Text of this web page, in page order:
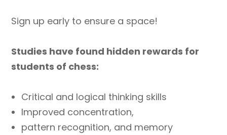
Sign up early to ensure a space!
Studies have found hidden rewards for
students of chess:
Critical and logical thinking skills
Improved concentration,
pattern recognition, and memory